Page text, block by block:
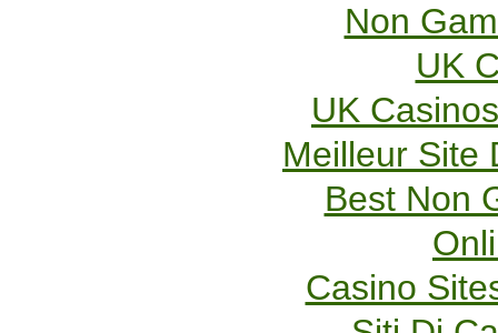
Non
UK
UK
Meilleur Site
Best Non
Casino